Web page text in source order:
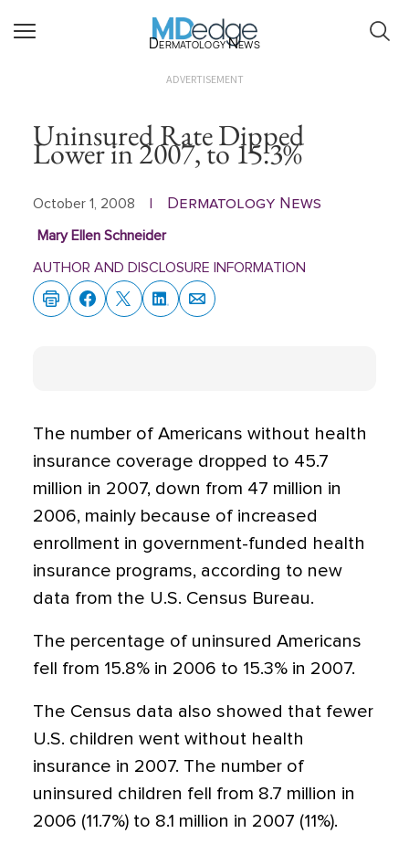
Dermatology News
ADVERTISEMENT
Uninsured Rate Dipped
Lower in 2007, to 15.3%
October 1, 2008 Dermatology News
Mary Ellen Schneider
AUTHOR AND DISCLOSURE INFORMATION
The number of Americans without health
insurance coverage dropped to 45.7
million in 2007, down from 47 million in
2006, mainly because of increased
enrollment in government-funded health
insurance programs, according to new
data from the U.S. Census Bureau.
The percentage of uninsured Americans
fell from 15.8% in 2006 to 15.3% in 2007.
The Census data also showed that fewer
U.S. children went without health
insurance in 2007. The number of
uninsured children fell from 8.7 million in
2006 (11.7%) to 8.1 million in 2007 (11%).